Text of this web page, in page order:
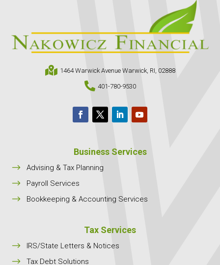
 1464 Warwick Avenue Warwick, RI, 02888
 401-780-9530
Business Services
$ Advising & Tax Planning
$ Payroll Services
$ Bookkeeping & Accounting Services
Tax Services
$ IRS/State Letters & Notices
$ Tax Debt Solutions